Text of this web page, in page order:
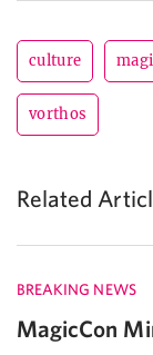
culture
vorthos
Related
BREAKING NEWS
MagicCon